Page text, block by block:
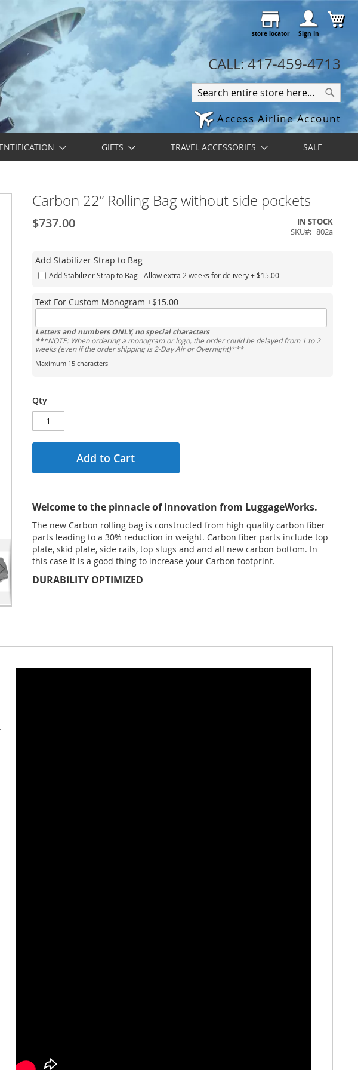
store locator
Skip
Content
Sign In
Search Search
CALL: 417-459-4713
Access Airline Account
GIFTS TRAVEL ACCESSORIES SALE
Carbon 22” Rolling Bag without side pockets
$737.00
IN STOCK
SKU
802a
Add Stabilizer Strap to Bag
Add Stabilizer Strap to Bag - Allow extra 2 weeks for delivery+$15.00
Text For Custom Monogram +$15.00
Letters and numbers ONLY, no special characters
***NOTE: When ordering a monogram or logo, the order could be delayed from 1 to 2
weeks (even if the order shipping is 2-Day Air or Overnight)***
Maximum 15 characters
Qty
Add to Cart
Welcome to the pinnacle of innovation from LuggageWorks.
The new Carbon rolling bag is constructed from high quality carbon fiber
parts leading to a 30% reduction in weight. Carbon fiber parts include top
plate, skid plate, side rails, top slugs and and all new carbon bottom. In
this case it is a good thing to increase your Carbon footprint.
DURABILITY OPTIMIZED